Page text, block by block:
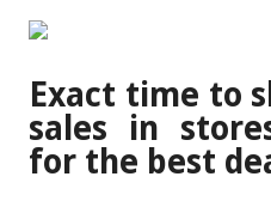
Exact time to
sales in
for the best